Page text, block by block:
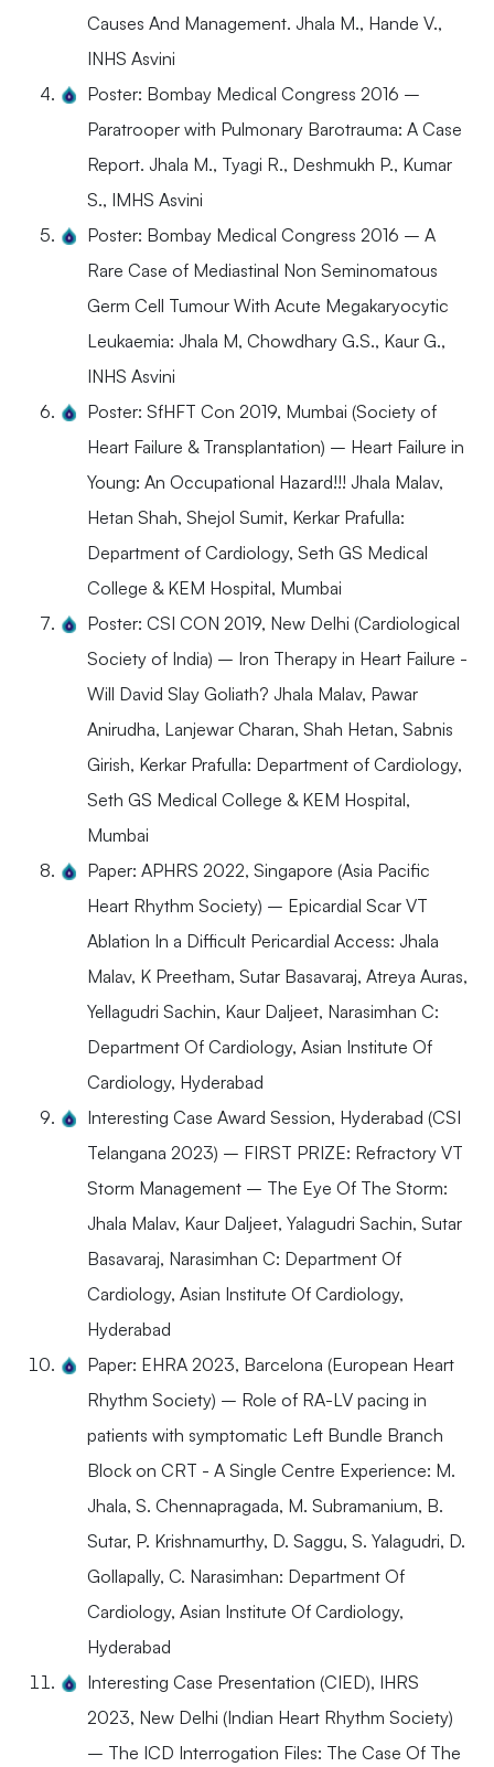
Causes And Management. Jhala M., Hande V.,
INHS Asvini
Poster: Bombay Medical Congress 2016 –
Paratrooper with Pulmonary Barotrauma: A Case
Report. Jhala M., Tyagi R., Deshmukh P., Kumar
S., IMHS Asvini
Poster: Bombay Medical Congress 2016 – A
Rare Case of Mediastinal Non Seminomatous
Germ Cell Tumour With Acute Megakaryocytic
Leukaemia: Jhala M, Chowdhary G.S., Kaur G.,
INHS Asvini
Poster: SfHFT Con 2019, Mumbai (Society of
Heart Failure & Transplantation) – Heart Failure in
Young: An Occupational Hazard!!! Jhala Malav,
Hetan Shah, Shejol Sumit, Kerkar Prafulla:
Department of Cardiology, Seth GS Medical
College & KEM Hospital, Mumbai
Poster: CSI CON 2019, New Delhi (Cardiological
Society of India) – Iron Therapy in Heart Failure -
Will David Slay Goliath? Jhala Malav, Pawar
Anirudha, Lanjewar Charan, Shah Hetan, Sabnis
Girish, Kerkar Prafulla: Department of Cardiology,
Seth GS Medical College & KEM Hospital,
Mumbai
Paper: APHRS 2022, Singapore (Asia Pacific
Heart Rhythm Society) – Epicardial Scar VT
Ablation In a Difficult Pericardial Access: Jhala
Malav, K Preetham, Sutar Basavaraj, Atreya Auras,
Yellagudri Sachin, Kaur Daljeet, Narasimhan C:
Department Of Cardiology, Asian Institute Of
Cardiology, Hyderabad
Interesting Case Award Session, Hyderabad (CSI
Telangana 2023) – FIRST PRIZE: Refractory VT
Storm Management – The Eye Of The Storm:
Jhala Malav, Kaur Daljeet, Yalagudri Sachin, Sutar
Basavaraj, Narasimhan C: Department Of
Cardiology, Asian Institute Of Cardiology,
Hyderabad
Paper: EHRA 2023, Barcelona (European Heart
Rhythm Society) – Role of RA-LV pacing in
patients with symptomatic Left Bundle Branch
Block on CRT - A Single Centre Experience: M.
Jhala, S. Chennapragada, M. Subramanium, B.
Sutar, P. Krishnamurthy, D. Saggu, S. Yalagudri, D.
Gollapally, C. Narasimhan: Department Of
Cardiology, Asian Institute Of Cardiology,
Hyderabad
Interesting Case Presentation (CIED), IHRS
2023, New Delhi (Indian Heart Rhythm Society)
– The ICD Interrogation Files: The Case Of The